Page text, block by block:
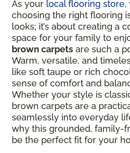
As your local flooring store,
choosing the right flooring
looks; it’s about creating a
space for your family to
brown carpets are such a
Warm, versatile, and
like soft taupe or rich
sense of comfort and
Whether your style is
brown carpets are a
seamlessly into everyday
why this grounded, family-
be the perfect fit for your